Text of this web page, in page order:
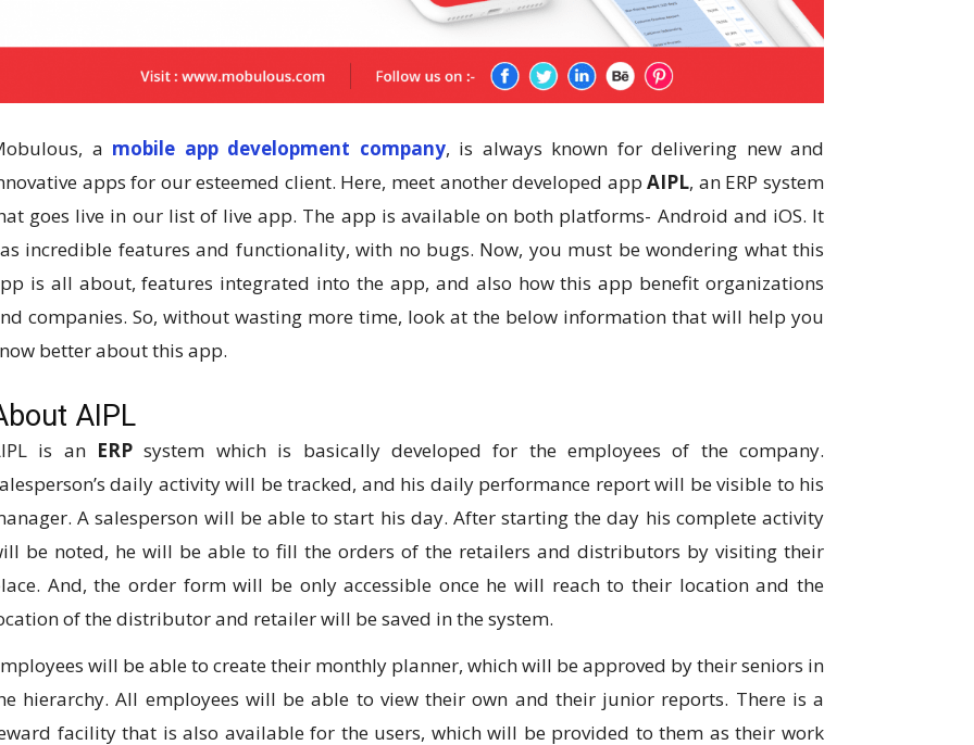
a mobile app development company, is always known for delivering new and
apps for our esteemed client. Here, meet another developed appAIPL, an ERP system
goes live in our list of live app. The app is available on both platforms- Android and iOS. It
incredible features and functionality, with no bugs. Now, you must be wondering what this
is all about, features integrated into the app, and also how this app benefit organizations
companies. So, without wasting more time, look at the below information that will help you
better about this app.
AIPL
is an ERP system which is basically developed for the employees of the company.
daily activity will be tracked, and his daily performance report will be visible to his
A salesperson will be able to start his day. After starting the day his complete activity
be noted, he will be able to fill the orders of the retailers and distributors by visiting their
And, the order form will be only accessible once he will reach to their location and the
of the distributor and retailer will be saved in the system.
will be able to create their monthly planner, which will be approved by their seniors in
hierarchy. All employees will be able to view their own and their junior reports. There is a
facility that is also available for the users, which will be provided to them as their work